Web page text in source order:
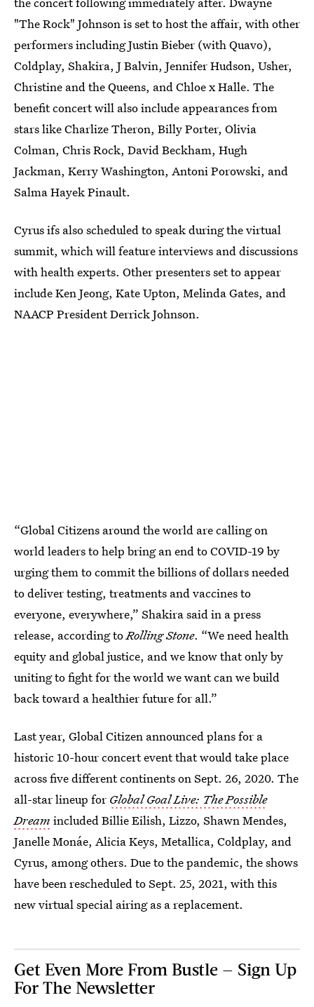
"The Rock" Johnson is set to host the affair, with other
performers including Justin Bieber (with Quavo),
Coldplay, Shakira, J Balvin, Jennifer Hudson, Usher,
Christine and the Queens, and Chloe x Halle. The
benefit concert will also include appearances from
stars like Charlize Theron, Billy Porter, Olivia
Colman, Chris Rock, David Beckham, Hugh
Jackman, Kerry Washington, Antoni Porowski, and
Salma Hayek Pinault.
Cyrus ifs also scheduled to speak during the virtual
summit, which will feature interviews and discussions
with health experts. Other presenters set to appear
include Ken Jeong, Kate Upton, Melinda Gates, and
NAACP President Derrick Johnson.
“Global Citizens around the world are calling on
world leaders to help bring an end to COVID-19 by
urging them to commit the billions of dollars needed
to deliver testing, treatments and vaccines to
everyone, everywhere,” Shakira said in a press
release, according toRolling Stone. “We need health
equity and global justice, and we know that only by
uniting to fight for the world we want can we build
back toward a healthier future for all.”
Last year, Global Citizen announced plans for a
historic 10-hour concert event that would take place
across five different continents on Sept. 26, 2020. The
all-star lineup for Global Goal Live: The Possible
Dream included Billie Eilish, Lizzo, Shawn Mendes,
Janelle Monáe, Alicia Keys, Metallica, Coldplay, and
Cyrus, among others. Due to the pandemic, the shows
have been rescheduled to Sept. 25, 2021, with this
new virtual special airing as a replacement.
Get Even More From Bustle — Sign Up
For The Newsletter